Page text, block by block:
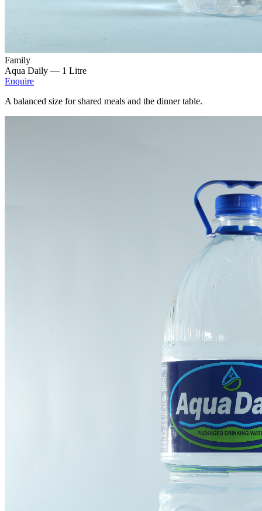
Family
Aqua Daily — 1 Litre
Enquire
A balanced size for shared meals and the dinner table.